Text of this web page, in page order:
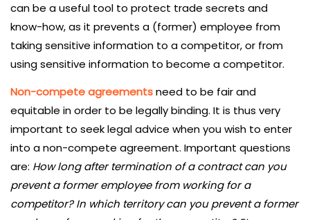
can be a useful tool to protect trade secrets and
know-how, as it prevents a (former) employee from
taking sensitive information to a competitor, or from
using sensitive information to become a competitor.
Non-compete agreementsneed to be fair and
equitable in order to be legally binding. It is thus very
important to seek legal advice when you wish to enter
into a non-compete agreement. Important questions
are: How long after termination of a contract can you
prevent a former employee from working for a
competitor? In which territory can you prevent a former